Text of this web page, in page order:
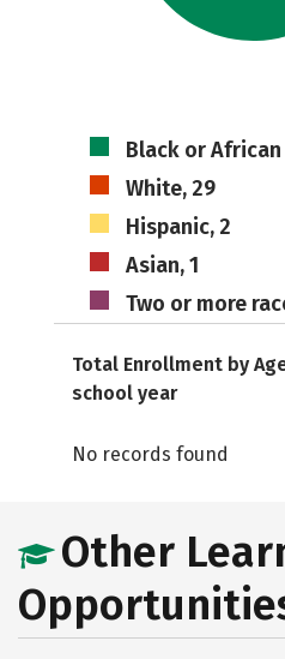
Black or African
White, 29
Hispanic, 2
Asian, 1
Two or more
Total Enrollment by
school year
No records found
Other